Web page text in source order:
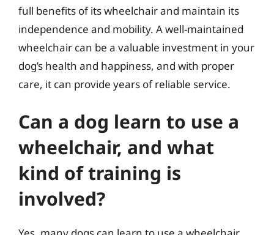
full benefits of its wheelchair and maintain its
independence and mobility. A well-maintained
wheelchair can be a valuable investment in your
dog’s health and happiness, and with proper
care, it can provide years of reliable service.
Can a dog learn to use a
wheelchair, and what
kind of training is
involved?